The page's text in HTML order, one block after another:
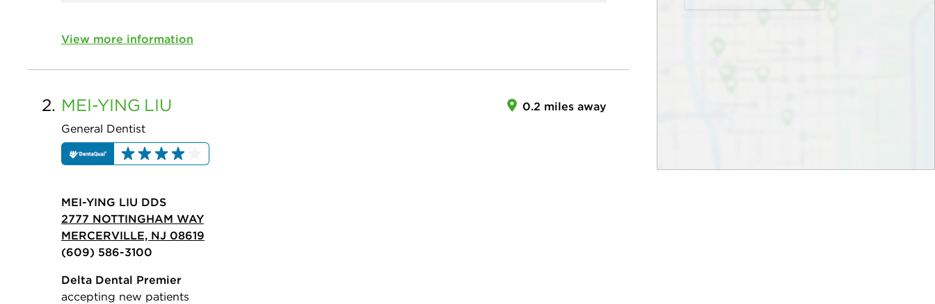
View more information
2. MEI-YING LIU
General Dentist
0.2 miles away
MEI-YING LIU DDS
2777 NOTTINGHAM WAY
MERCERVILLE, NJ 08619
(609) 586-3100
Delta Dental Premier
accepting new patients